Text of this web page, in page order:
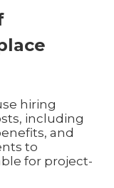
hiring
including
and
to
for project-